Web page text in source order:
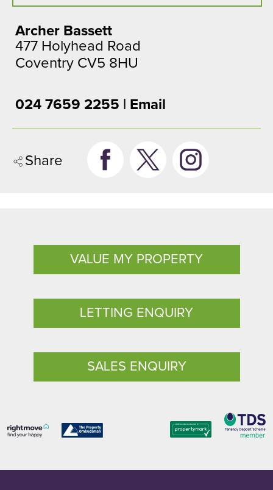
Archer Bassett
477 Holyhead Road
Coventry CV5 8HU
024 7659 2255 | Email
Share
VALUE MY PROPERTY
LETTING ENQUIRY
SALES ENQUIRY